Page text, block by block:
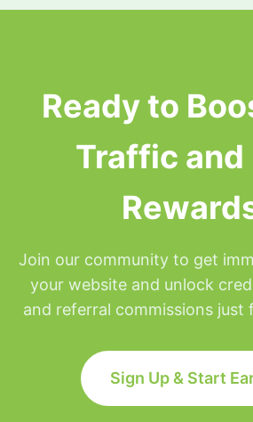
Ready to
Traffic and
Join our community to get
your website and unlock
and referral commissions
Sign Up & Start